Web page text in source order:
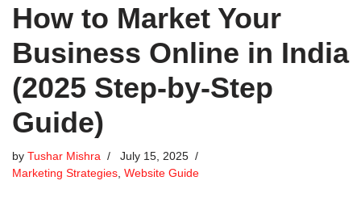
How to Market Your
Business Online in India
(2025 Step-by-Step
Guide)
by Tushar Mishra
July 15, 2025
Marketing Strategies Website Guide